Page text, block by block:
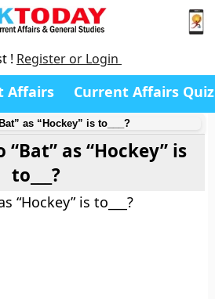
! Register or Login
Affairs Current Affairs Quiz
as “Hockey” is to___?
“Bat” as “Hockey” is
to___?
“Hockey” is to___?